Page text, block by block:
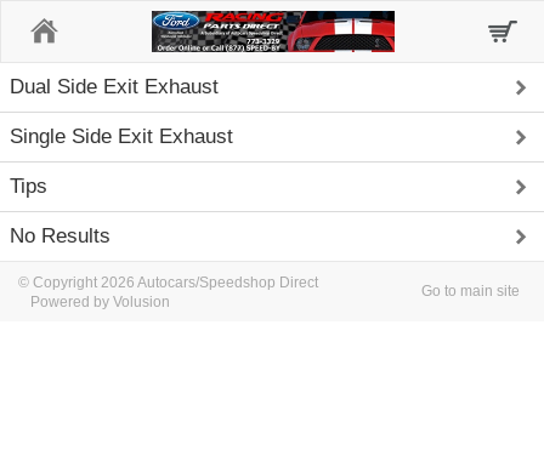
Dual Side Exit Exhaust
Single Side Exit Exhaust
Tips
No Results
© Copyright 2026 Autocars/Speedshop Direct
Powered by Volusion
Go to main site